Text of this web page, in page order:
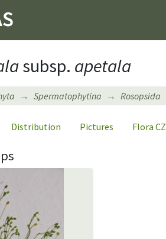
subsp. apetala
Spermatophytina Rosopsida
Distribution Pictures Flora CZ